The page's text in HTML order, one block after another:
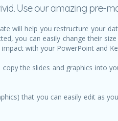
Use our amazing pre-
will help you restructure your
you can easily change their
with your PowerPoint and
the slides and graphics into
that you can easily edit as